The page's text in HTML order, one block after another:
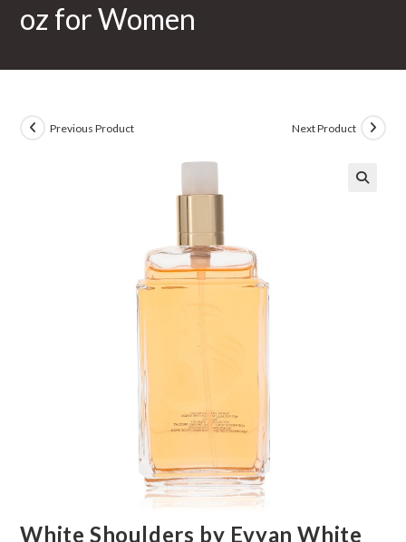
oz for Women
Previous Product Next Product
White Shoulders by Evyan White